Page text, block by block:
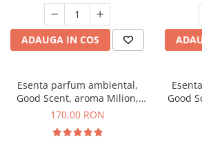
ADAUGA IN COS
Esenta parfum ambiental,
Good Scent, aroma Milion,
200 g
170,00 RON
Good